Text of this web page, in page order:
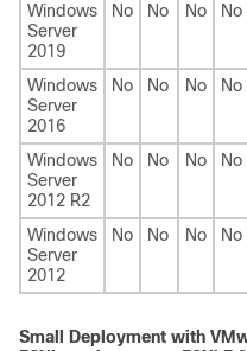
Windows
Server
2019
No No No No
Windows
Server
2016
No No No No
Windows
Server
2012 R2
No No No No
Windows
Server
2012
No No No No
Small Deployment with